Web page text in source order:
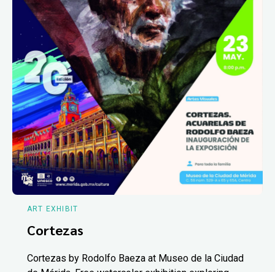
ART EXHIBIT
Cortezas
Cortezas by Rodolfo Baeza at Museo de la Ciudad